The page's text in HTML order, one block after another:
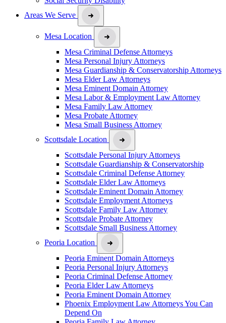
Areas We Serve
Mesa Location
Mesa Criminal Defense Attorneys
Mesa Personal Injury Attorneys
Mesa Guardianship & Conservatorship Attorneys
Mesa Elder Law Attorneys
Mesa Eminent Domain Attorney
Mesa Labor & Employment Law Attorney
Mesa Family Law Attorney
Mesa Probate Attorney
Mesa Small Business Attorney
Scottsdale Location
Scottsdale Personal Injury Attorneys
Scottsdale Guardianship & Conservatorship
Scottsdale Criminal Defense Attorney
Scottsdale Elder Law Attorneys
Scottsdale Eminent Domain Attorney
Scottsdale Employment Attorneys
Scottsdale Family Law Attorney
Scottsdale Probate Attorney
Scottsdale Small Business Attorney
Peoria Location
Peoria Eminent Domain Attorneys
Peoria Personal Injury Attorneys
Peoria Criminal Defense Attorney
Peoria Elder Law Attorneys
Peoria Eminent Domain Attorney
Phoenix Employment Law Attorneys You Can
Depend On